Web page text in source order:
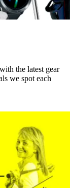
the latest gear
we spot each